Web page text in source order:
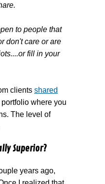
to people that
don't care or are
fill in your
clients shared
where you
The level of
Superior?
years ago,